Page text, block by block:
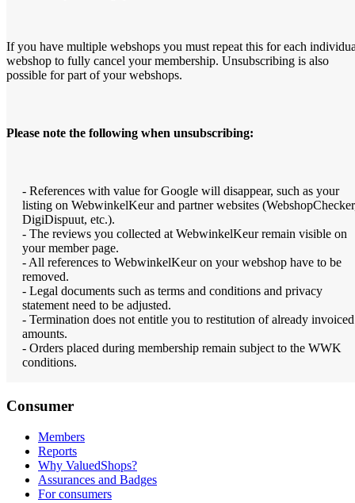
If you have multiple webshops you must repeat this for each
webshop to fully cancel your membership. Unsubscribing is also
possible for part of your webshops.
Please note the following when unsubscribing:
- References with value for Google will disappear, such as your
listing on WebwinkelKeur and partner websites
DigiDispuut, etc.).
- The reviews you collected at WebwinkelKeur remain visible on
your member page.
- All references to WebwinkelKeur on your webshop have to be
removed.
- Legal documents such as terms and conditions and privacy
statement need to be adjusted.
- Termination does not entitle you to restitution of already invoiced
amounts.
- Orders placed during membership remain subject to the WWK
conditions.
Consumer
Members
Reports
Why ValuedShops?
Assurances and Badges
For consumers